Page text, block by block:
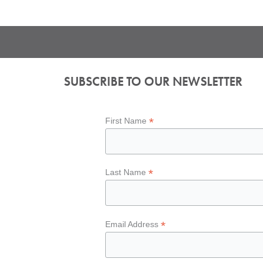
SUBSCRIBE TO OUR NEWSLETTER
First Name*
Last Name*
Email Address*